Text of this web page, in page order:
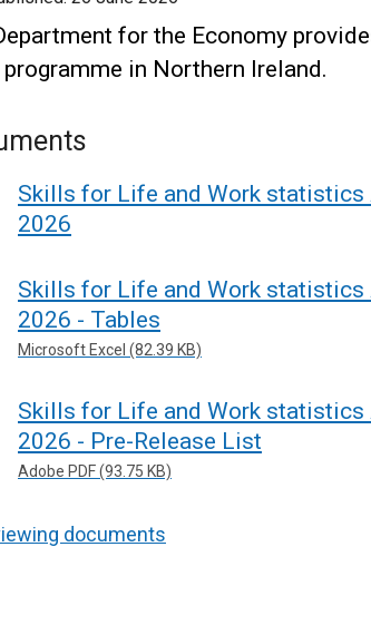
for the Economy
in Northern Ireland.
Skills for Life and Work statistics
2026
Skills for Life and Work statistics
2026 - Tables
Microsoft Excel (82.39 KB)
Skills for Life and Work statistics
2026 - Pre-Release List
Adobe PDF (93.75 KB)
documents